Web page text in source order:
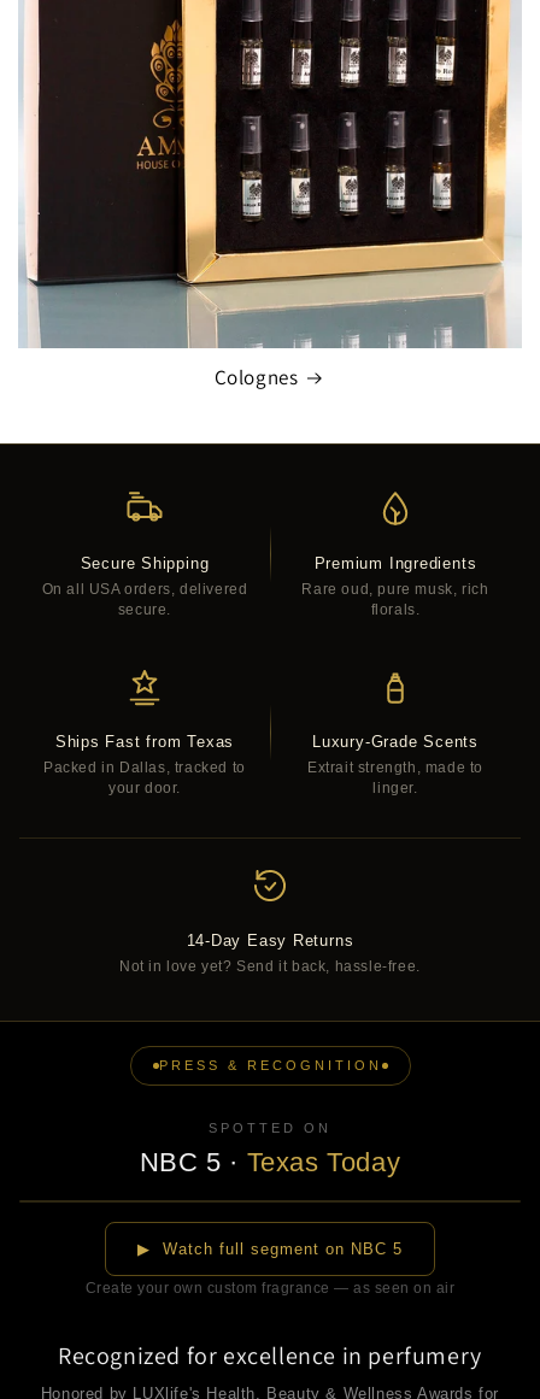
Colognes
Secure Shipping
On all USA orders, delivered
secure.
Premium Ingredients
Rare oud, pure musk, rich
florals.
Ships Fast from Texas
Packed in Dallas, tracked to
your door.
Luxury-Grade Scents
Extrait strength, made to
linger.
14-Day Easy Returns
Not in love yet? Send it back, hassle-free.
PRESS & RECOGNITION
SPOTTED ON
NBC 5 · Texas Today
▶
▶ Watch full segment on NBC 5
Create your own custom fragrance — as seen on air
Recognized for excellence in perfumery
Honored by LUXlife's Health, Beauty & Wellness Awards for